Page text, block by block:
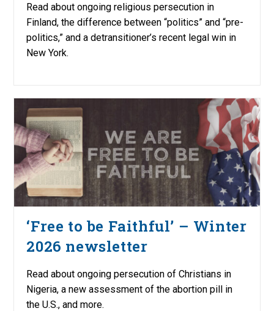
Read about ongoing religious persecution in
Finland, the difference between “politics” and “pre-
politics,” and a detransitioner’s recent legal win in
New York.
‘Free to be Faithful’ – Winter
2026 newsletter
Read about ongoing persecution of Christians in
Nigeria, a new assessment of the abortion pill in
the U.S., and more.